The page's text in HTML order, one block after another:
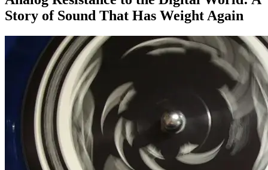
Story of Sound That Has Weight Again